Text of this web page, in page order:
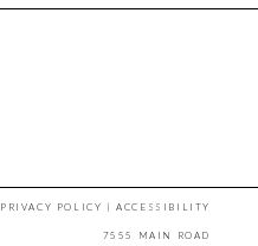
PRIVACY POLICY |ACCESSIBILITY
7555 MAIN ROAD